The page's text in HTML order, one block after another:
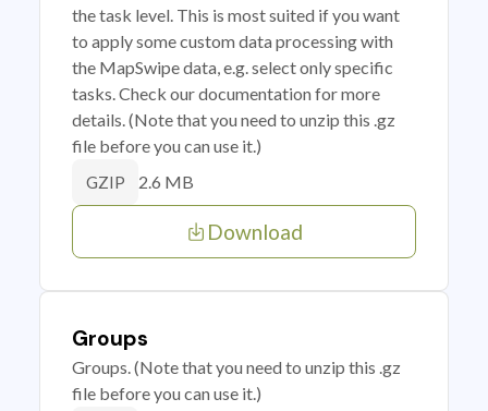
the task level. This is most suited if you want
to apply some custom data processing with
the MapSwipe data, e.g. select only specific
tasks. Check our documentation for more
details. (Note that you need to unzip this .gz
file before you can use it.)
GZIP 2.6 MB
Download
Groups
Groups. (Note that you need to unzip this .gz
file before you can use it.)